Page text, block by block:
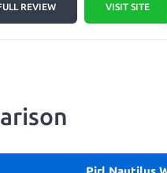
REVIEW VISIT SITE